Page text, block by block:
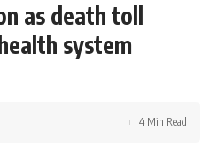
as death toll
system
4 Min Read